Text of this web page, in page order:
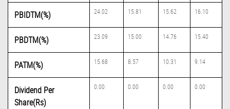
PBIDTM(%) 24.02 15.81 15.62 16.10
PBDTM(%) 23.09 15.00 14.76 15.40
PATM(%) 15.68 8.57 10.31 9.14
Dividend Per
Share(Rs)
0.00 0.00 0.00 0.00